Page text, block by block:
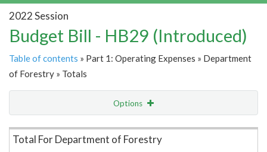
2022 Session
Budget Bill - HB29 (Introduced)
Table of contents » Part 1: Operating Expenses » Department
of Forestry » Totals
Options
Item Lookup
Total For Department of Forestry